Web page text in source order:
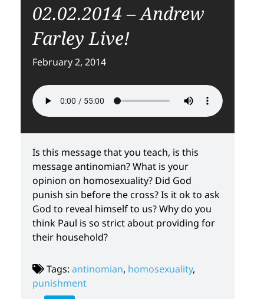
02.02.2014 – Andrew
Farley Live!
February 2, 2014
Is this message that you teach, is this
message antinomian? What is your
opinion on homosexuality? Did God
punish sin before the cross? Is it ok to ask
God to reveal himself to us? Why do you
think Paul is so strict about providing for
their household?
Tags: antinomian, homosexuality,
punishment